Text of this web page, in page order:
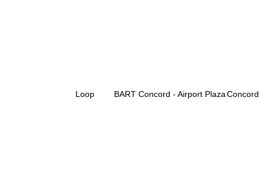
Loop BART Concord - Airport PlazaConcord